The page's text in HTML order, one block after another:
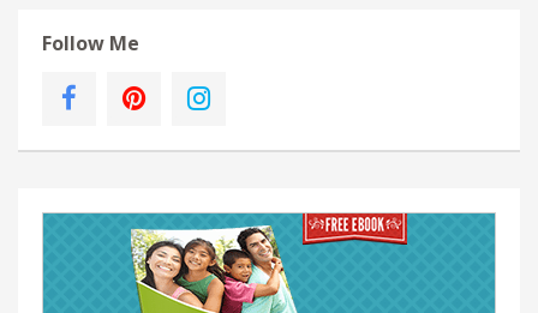
Follow Me